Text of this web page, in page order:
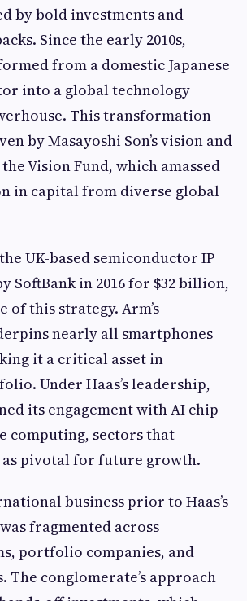
by bold investments and
Since the early 2010s,
from a domestic Japanese
into a global technology
This transformation
by Masayoshi Son’s vision and
Vision Fund, which amassed
in capital from diverse global
UK-based semiconductor IP
SoftBank in 2016 for $32 billion,
of this strategy. Arm’s
nearly all smartphones
it a critical asset in
Under Haas’s leadership,
its engagement with AI chip
computing, sectors that
as pivotal for future growth.
business prior to Haas’s
fragmented across
portfolio companies, and
The conglomerate’s approach